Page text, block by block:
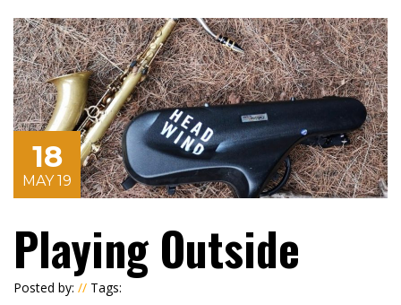
18
MAY 19
Playing Outside
Posted by: // Tags: